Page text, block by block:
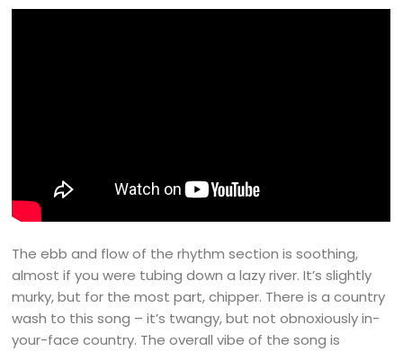
The ebb and flow of the rhythm section is soothing,
almost if you were tubing down a lazy river. It’s slightly
murky, but for the most part, chipper. There is a country
wash to this song – it’s twangy, but not obnoxiously in-
your-face country. The overall vibe of the song is